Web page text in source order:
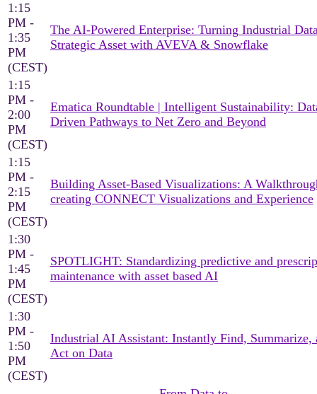
1:15
PM -
1:35
PM
(CEST)
The AI-Powered Enterprise: Turning Industrial
Strategic Asset with AVEVA & Snowflake
1:15
PM -
2:00
PM
(CEST)
Ematica Roundtable | Intelligent Sustainability:
Driven Pathways to Net Zero and Beyond
1:15
PM -
2:15
PM
(CEST)
Building Asset-Based Visualizations: A
creating CONNECT Visualizations and Experience
1:30
PM -
1:45
PM
(CEST)
SPOTLIGHT: Standardizing predictive and
maintenance with asset based AI
1:30
PM -
1:50
PM
(CEST)
Industrial AI Assistant: Instantly Find, Summarize,
Act on Data